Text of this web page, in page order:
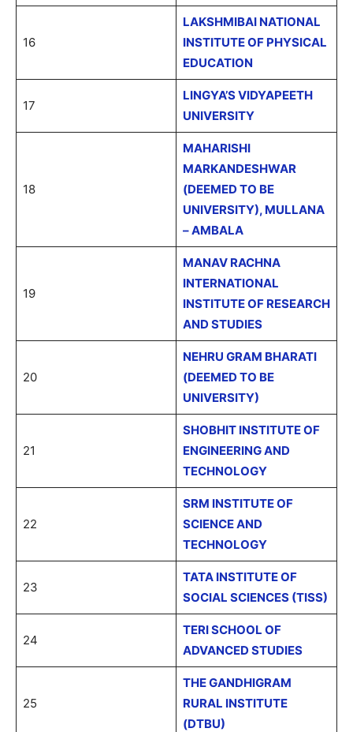
16
LAKSHMIBAI NATIONAL
INSTITUTE OF PHYSICAL
EDUCATION
17
LINGYA’S VIDYAPEETH
UNIVERSITY
18
MAHARISHI
MARKANDESHWAR
(DEEMED TO BE
UNIVERSITY), MULLANA
– AMBALA
19
MANAV RACHNA
INTERNATIONAL
INSTITUTE OF RESEARCH
AND STUDIES
20
NEHRU GRAM BHARATI
(DEEMED TO BE
UNIVERSITY)
21
SHOBHIT INSTITUTE OF
ENGINEERING AND
TECHNOLOGY
22
SRM INSTITUTE OF
SCIENCE AND
TECHNOLOGY
23
TATA INSTITUTE OF
SOCIAL SCIENCES (TISS)
24
TERI SCHOOL OF
ADVANCED STUDIES
25
THE GANDHIGRAM
RURAL INSTITUTE
(DTBU)